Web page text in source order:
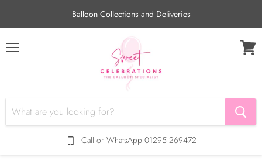
Balloon Collections and Deliveries
Menu
Call or WhatsApp 01295 269472
View